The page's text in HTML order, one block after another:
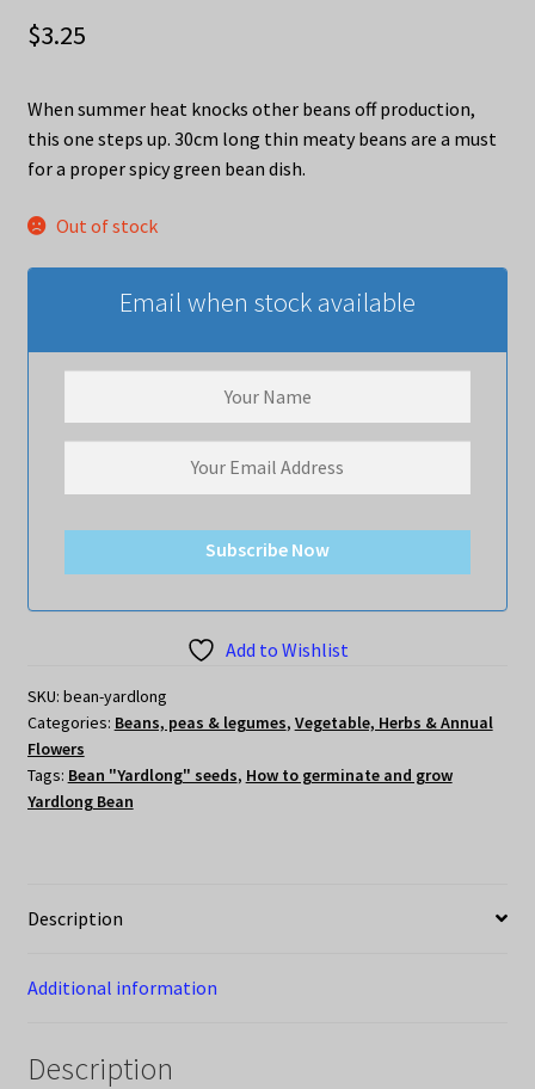
$3.25
When summer heat knocks other beans off production,
this one steps up. 30cm long thin meaty beans are a must
for a proper spicy green bean dish.
Out of stock
Email when stock available
Subscribe Now
Add to Wishlist
SKU: bean-yardlong
Categories: Beans, peas & legumes, Vegetable, Herbs & Annual
Flowers
Tags: Bean "Yardlong" seeds, How to germinate and grow
Yardlong Bean
Description
Additional information
Description